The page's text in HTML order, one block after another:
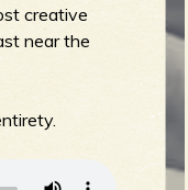
creative
near the